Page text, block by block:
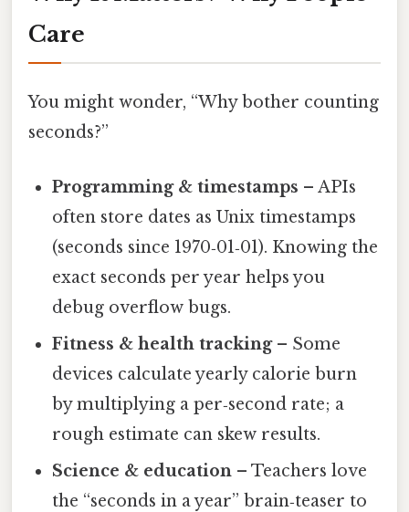
Care
You might wonder, “Why bother counting
seconds?”
Programming & timestamps – APIs
often store dates as Unix timestamps
(seconds since 1970‑01‑01). Knowing the
exact seconds per year helps you
debug overflow bugs.
Fitness & health tracking– Some
devices calculate yearly calorie burn
by multiplying a per‑second rate; a
rough estimate can skew results.
Science & education – Teachers love
the “seconds in a year” brain‑teaser to